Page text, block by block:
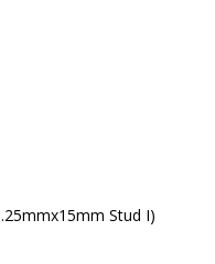
Stud I)